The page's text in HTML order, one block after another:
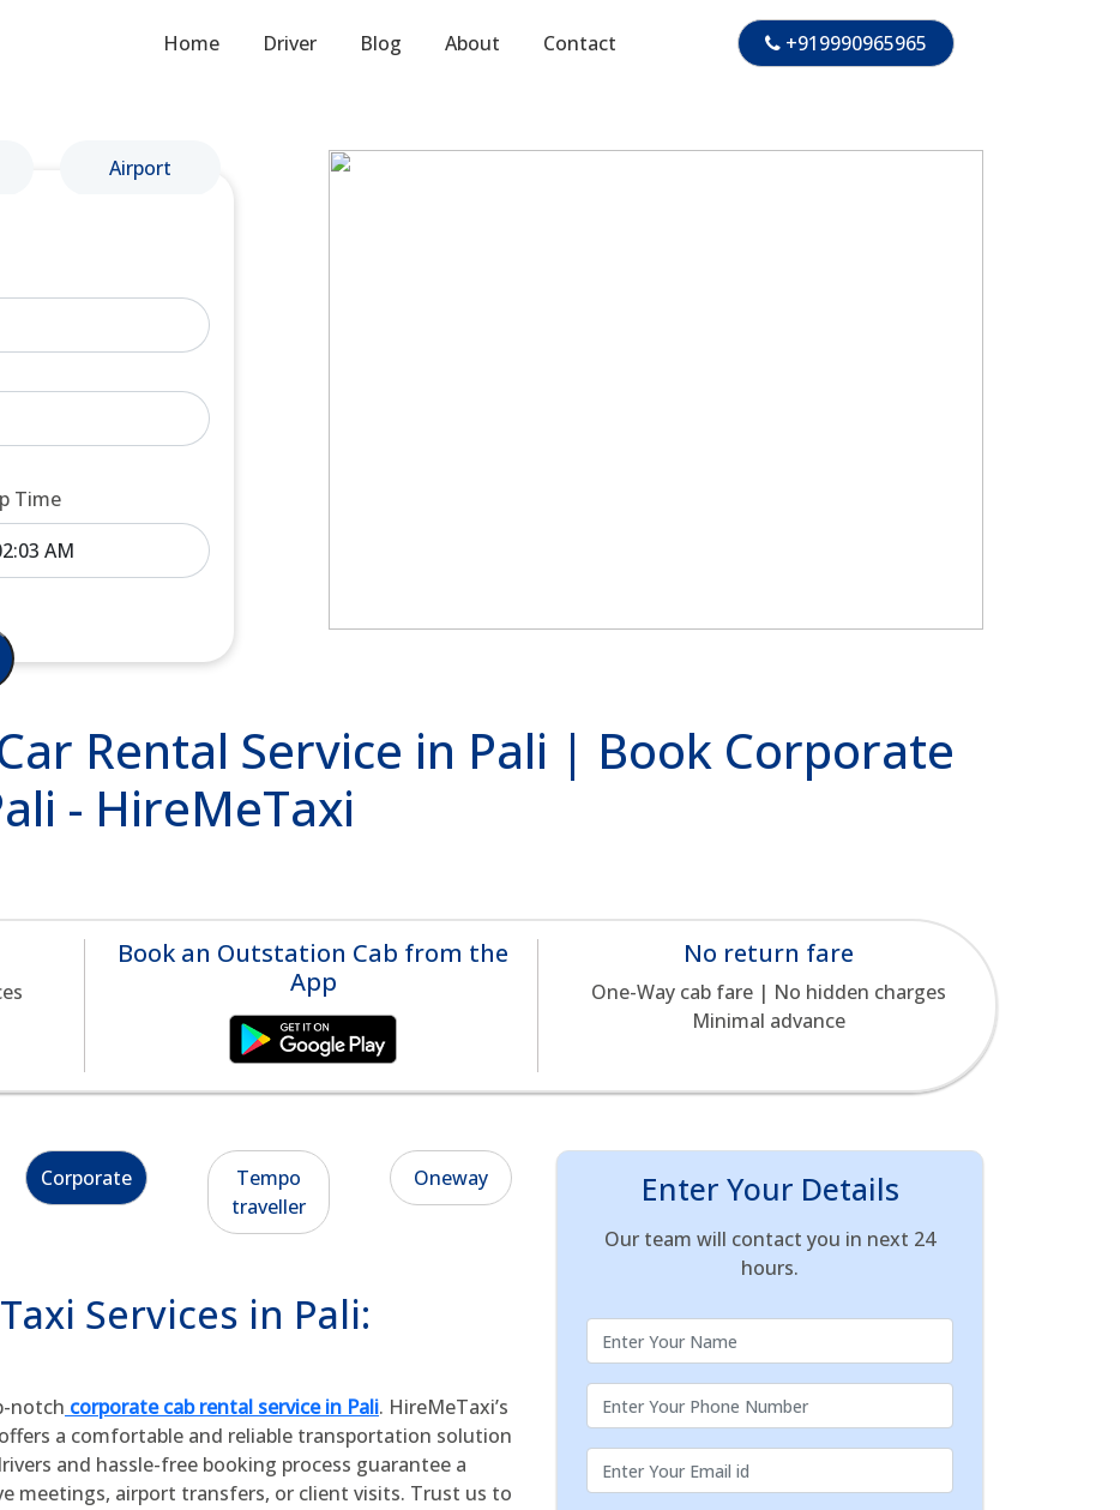
Home Driver Blog About Contact +919990965965
Airport
Time
Rental Service in Pali | Book Corporate
- HireMeTaxi
Book an Outstation Cab from the
App
No return fare
One-Way cab fare | No hidden charges
Minimal advance
Corporate
Tempo
traveller
Oneway
Services in Pali:
notch corporate cab rental service in Pali. HireMeTaxi’s
a comfortable and reliable transportation solution
and hassle-free booking process guarantee a
meetings, airport transfers, or client visits. Trust us to
Enter Your Details
Our team will contact you in next 24
hours.